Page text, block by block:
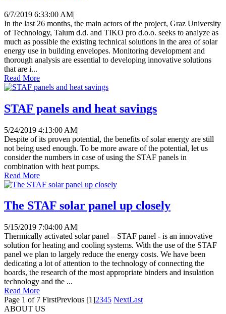
6/7/2019 6:33:00 AM|
In the last 26 months, the main actors of the project, Graz University
of Technology, Talum d.d. and TIKO pro d.o.o. seeks to analyze as
much as possible the existing technical solutions in the area of ​​solar
energy use in building envelopes. Monitoring development and
thorough analysis are essential to developing innovative solutions
that are i...
Read More
STAF panels and heat savings
5/24/2019 4:13:00 AM|
Despite of its proven potential, the benefits of solar energy are still
not being used enough. To be more aware of the potential, let us
consider the numbers in case of using the STAF panels in
combination with heat pumps.
Read More
The STAF solar panel up closely
5/15/2019 7:04:00 AM|
Thermically activated solar panel – STAF panel - is an innovative
solution for heating and cooling systems. With the use of the STAF
panel we plan to largely reduce the energy costs. We have been
dedicating a lot of attention to the technology of connecting the
boards, the research of the most appropriate binders and insulation
technology and the ...
Read More
Page 1 of 7 FirstPrevious [1]2345 NextLast
ABOUT US